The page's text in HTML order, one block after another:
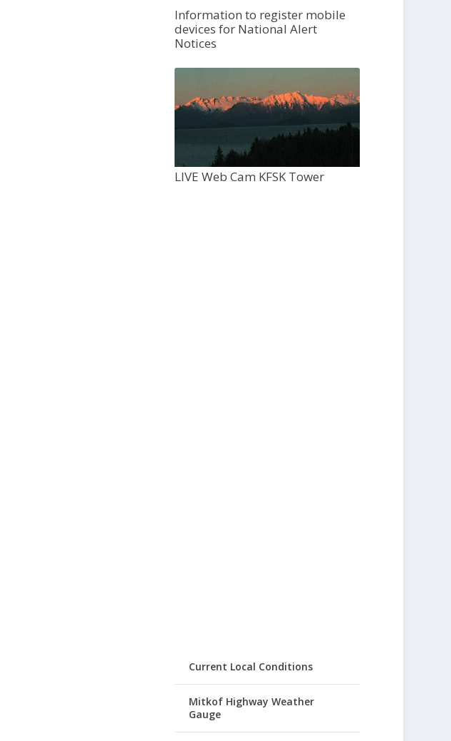
Information to register mobile
devices for National Alert
Notices
LIVE Web Cam KFSK Tower
Current Local Conditions
Mitkof Highway Weather
Gauge